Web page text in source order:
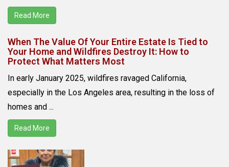
Read More
When The Value Of Your Entire Estate Is Tied to
Your Home and Wildfires Destroy It: How to
Protect What Matters Most
In early January 2025, wildfires ravaged California,
especially in the Los Angeles area, resulting in the loss of
homes and ...
Read More